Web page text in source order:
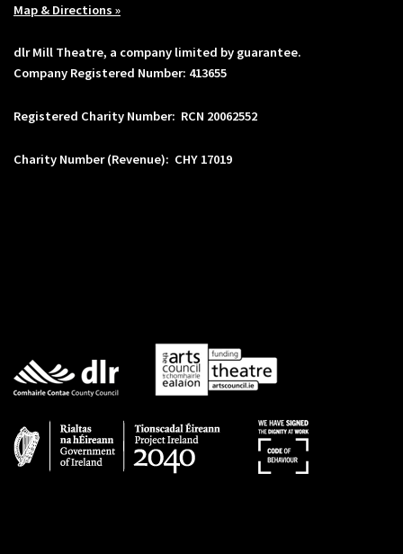
Map & Directions »
dlr Mill Theatre, a company limited by guarantee.
Company Registered Number: 413655
Registered Charity Number: RCN 20062552
Charity Number (Revenue): CHY 17019